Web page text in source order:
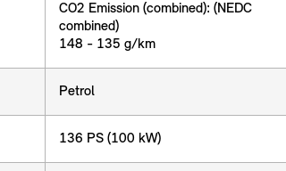
CO2 Emission (combined): (NEDC
combined)
148 - 135 g/km
Petrol
136 PS (100 kW)